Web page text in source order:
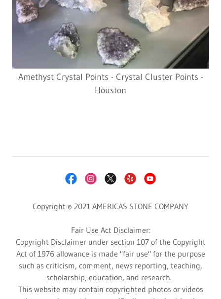
Amethyst Crystal Points - Crystal Cluster Points -
Houston
Copyright © 2021 AMERICAS STONE COMPANY
Fair Use Act Disclaimer:
Copyright Disclaimer under section 107 of the Copyright
Act of 1976 allowance is made "fair use" for the purpose
such as criticism, comment, news reporting, teaching,
scholarship, education, and research.
This website may contain copyrighted photos or videos